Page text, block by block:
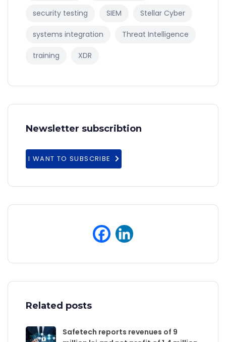
security testing SIEM Stellar Cyber
systems integration Threat Intelligence
training XDR
Newsletter subscribtion
I WANT TO SUBSCRIBE
Related posts
Safetech reports revenues of 9